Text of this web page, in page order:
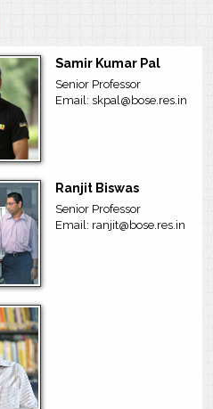
Samir Kumar Pal
Senior Professor
Email: skpal@bose.res.in
Ranjit Biswas
Senior Professor
Email: ranjit@bose.res.in